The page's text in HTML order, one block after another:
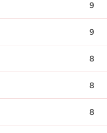
9
9
8
8
8